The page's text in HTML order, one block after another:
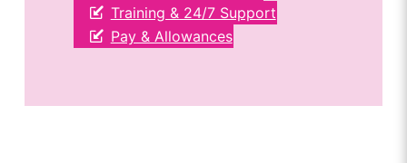
Training & 24/7 Support
Pay & Allowances